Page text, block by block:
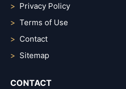
Privacy Policy
Terms of Use
Contact
Sitemap
CONTACT